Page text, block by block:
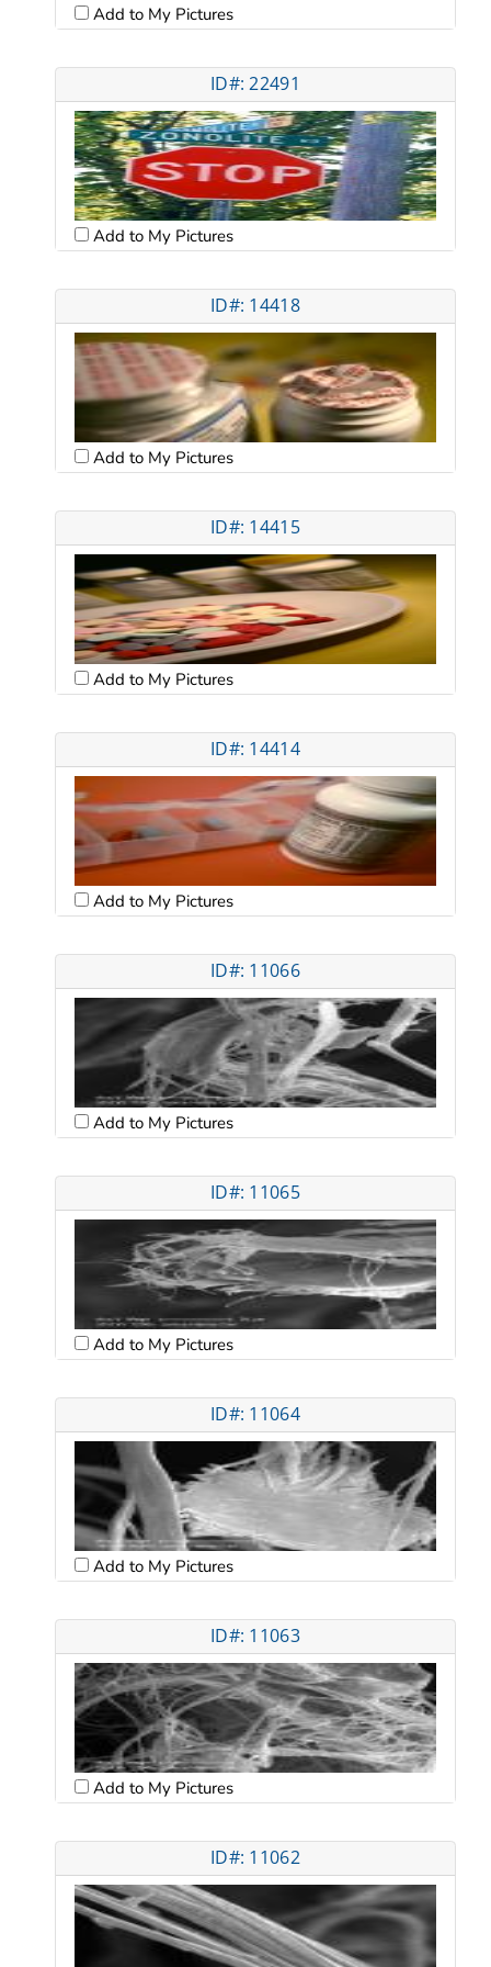
Add to My Pictures
ID#: 22491
Add to My Pictures
ID#: 14418
Add to My Pictures
ID#: 14415
Add to My Pictures
ID#: 14414
Add to My Pictures
ID#: 11066
Add to My Pictures
ID#: 11065
Add to My Pictures
ID#: 11064
Add to My Pictures
ID#: 11063
Add to My Pictures
ID#: 11062